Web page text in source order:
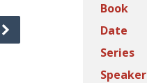
Book
Date
Series
Speaker